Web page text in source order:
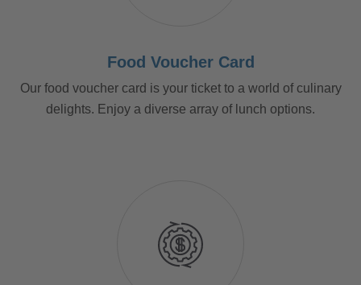
Food Voucher Card
Our food voucher card is your ticket to a world of culinary
delights. Enjoy a diverse array of lunch options.